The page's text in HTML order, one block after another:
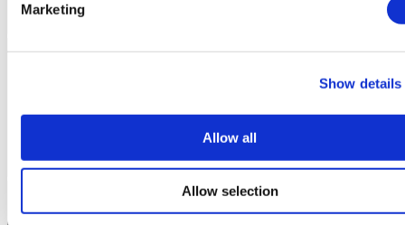
Marketing
Show details
Allow all
Allow selection